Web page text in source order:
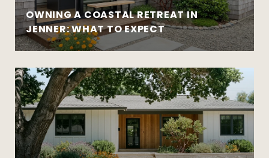
OWNING A COASTAL RETREAT IN
JENNER: WHAT TO EXPECT